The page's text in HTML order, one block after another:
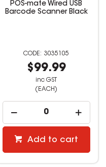
POS-mate Wired USB
Barcode Scanner Black
3035105
$99.99
inc GST
(EACH)
Add to cart